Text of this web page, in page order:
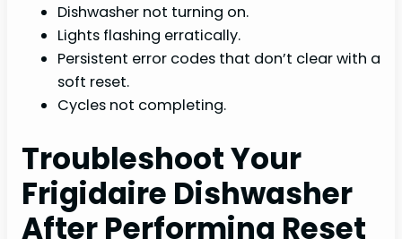
Dishwasher not turning on.
Lights flashing erratically.
Persistent error codes that don’t clear with a
soft reset.
Cycles not completing.
Troubleshoot Your
Frigidaire Dishwasher
After Performing Reset